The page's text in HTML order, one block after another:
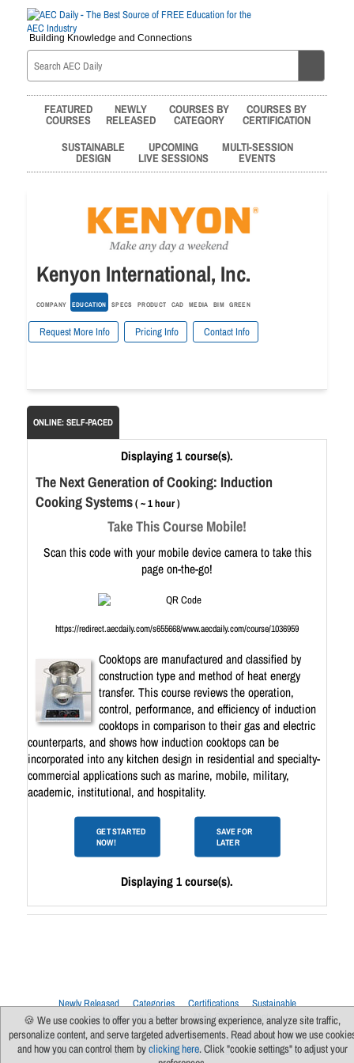
Building Knowledge and Connections
FEATURED
COURSES
NEWLY
RELEASED
COURSES BY
CATEGORY
COURSES BY
CERTIFICATION
SUSTAINABLE
DESIGN
UPCOMING
LIVE SESSIONS
MULTI-SESSION
EVENTS
Kenyon International, Inc.
COMPANY EDUCATION SPECS PRODUCT CAD MEDIA BIM GREEN
Request More Info Pricing Info Contact Info
ONLINE: SELF-PACED
Displaying 1 course(s).
The Next Generation of Cooking: Induction
Cooking Systems( ~ 1 hour )
Take This Course Mobile!
Scan this code with your mobile device camera to take this
page on-the-go!
https://redirect.aecdaily.com/s655668/www.aecdaily.com/course/1036959
Cooktops are manufactured and classified by
construction type and method of heat energy
transfer. This course reviews the operation,
control, performance, and efficiency of induction
cooktops in comparison to their gas and electric
counterparts, and shows how induction cooktops can be
incorporated into any kitchen design in residential and specialty-
commercial applications such as marine, mobile, military,
academic, institutional, and hospitality.
GET STARTED
NOW!
SAVE FOR
LATER
Displaying 1 course(s).
Newly Released Categories Certifications
Sustainable
Upcoming Live Sessions
Multi-Session Events
Contact Us
About Us Support FAQs News
Terms Of Use
Privacy Policy
Subscribe Cookie Preferences For Manufacturers
🍪 We use cookies to offer you a better browsing experience, analyze site traffic,
personalize content, and serve targeted advertisements. Read about how we use
and how you can control them byclicking here. Click "cookie settings" to adjust your